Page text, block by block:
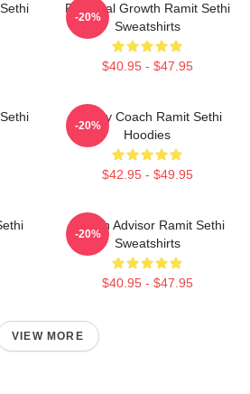
Personal Growth Ramit Sethi
Sweatshirts
$40.95 - $47.95
-20%
Money Coach Ramit Sethi
Hoodies
$42.95 - $49.95
-20%
Wealth Advisor Ramit Sethi
Sweatshirts
$40.95 - $47.95
-20%
VIEW MORE